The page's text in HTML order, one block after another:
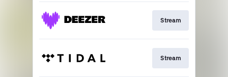
Stream
Stream